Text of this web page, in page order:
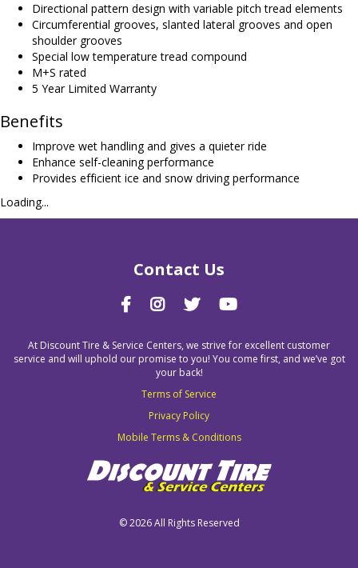
Directional pattern design with variable pitch tread elements
Circumferential grooves, slanted lateral grooves and open
shoulder grooves
Special low temperature tread compound
M+S rated
5 Year Limited Warranty
Benefits
Improve wet handling and gives a quieter ride
Enhance self-cleaning performance
Provides efficient ice and snow driving performance
Loading...
Contact Us
At Discount Tire & Service Centers, we strive for excellent customer
service and will uphold our promise to you! You come first, and we’ve got
your back!
Terms of Service
Privacy Policy
Mobile Terms & Conditions
©2026 All Rights Reserved